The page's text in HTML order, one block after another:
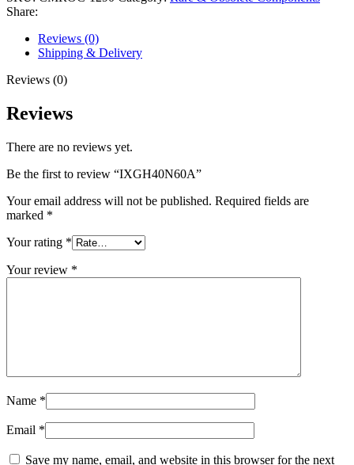
Share:
Reviews (0)
Shipping & Delivery
Reviews (0)
Reviews
There are no reviews yet.
Be the first to review “IXGH40N60A”
Your email address will not be published. Required fields are
marked *
Your rating *
Your review *
Name *
Email *
Save my name, email, and website in this browser for the next